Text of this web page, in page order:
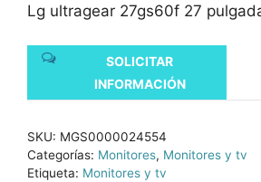
Lg ultragear 27gs60f 27
SOLICITAR
INFORMACIÓN
SKU: MGS0000024554
Categorías: Monitores, Monitores y tv
Etiqueta: Monitores y tv